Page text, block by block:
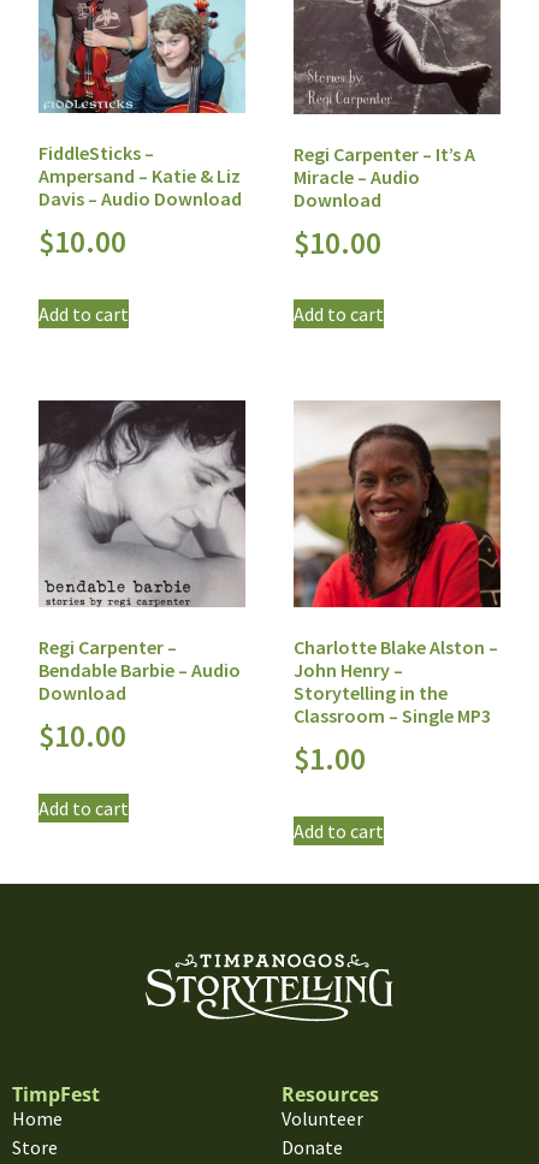
FiddleSticks –
Ampersand – Katie & Liz
Davis – Audio Download
$10.00
Add to cart
Regi Carpenter – It’s A
Miracle – Audio
Download
$10.00
Add to cart
Regi Carpenter –
Bendable Barbie – Audio
Download
$10.00
Add to cart
Charlotte Blake Alston –
John Henry –
Storytelling in the
Classroom – Single MP3
$1.00
Add to cart
TimpFest
Home
Store
Resources
Volunteer
Donate